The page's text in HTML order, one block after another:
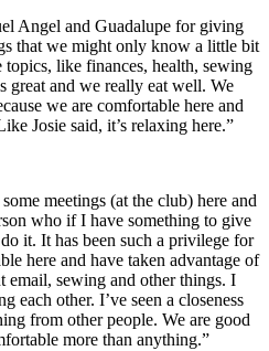
Angel and Guadalupe for giving
that we might only know a little bit
like finances, health, sewing
great and we really eat well. We
we are comfortable here and
Josie said, it’s relaxing here.”
meetings (at the club) here and
who if I have something to give
it. It has been such a privilege for
here and have taken advantage of
email, sewing and other things. I
each other. I’ve seen a closeness
from other people. We are good
more than anything.”